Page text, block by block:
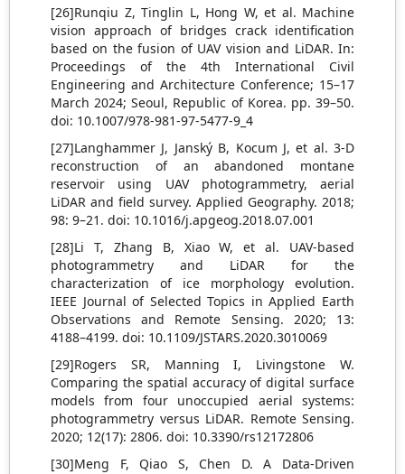
[26]Runqiu Z, Tinglin L, Hong W, et al. Machine
vision approach of bridges crack identification
based on the fusion of UAV vision and LiDAR. In:
Proceedings of the 4th International Civil
Engineering and Architecture Conference; 15–17
March 2024; Seoul, Republic of Korea. pp. 39–50.
doi: 10.1007/978-981-97-5477-9_4
[27]Langhammer J, Janský B, Kocum J, et al. 3-D
reconstruction of an abandoned montane
reservoir using UAV photogrammetry, aerial
LiDAR and field survey. Applied Geography. 2018;
98: 9–21. doi: 10.1016/j.apgeog.2018.07.001
[28]Li T, Zhang B, Xiao W, et al. UAV-based
photogrammetry and LiDAR for the
characterization of ice morphology evolution.
IEEE Journal of Selected Topics in Applied Earth
Observations and Remote Sensing. 2020; 13:
4188–4199. doi: 10.1109/JSTARS.2020.3010069
[29]Rogers SR, Manning I, Livingstone W.
Comparing the spatial accuracy of digital surface
models from four unoccupied aerial systems:
photogrammetry versus LiDAR. Remote Sensing.
2020; 12(17): 2806. doi: 10.3390/rs12172806
[30]Meng F, Qiao S, Chen D. A Data-Driven